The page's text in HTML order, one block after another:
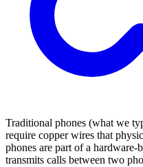
Traditional phones (what we
require copper wires that
phones are part of a hardware-
transmits calls between two